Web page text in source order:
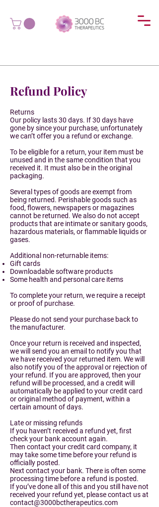
Refund Policy
Returns
Our policy lasts 30 days. If 30 days have
gone by since your purchase, unfortunately
we can’t offer you a refund or exchange.
To be eligible for a return, your item must be
unused and in the same condition that you
received it. It must also be in the original
packaging.
Several types of goods are exempt from
being returned. Perishable goods such as
food, flowers, newspapers or magazines
cannot be returned. We also do not accept
products that are intimate or sanitary goods,
hazardous materials, or flammable liquids or
gases.
Additional non-returnable items:
Gift cards
Downloadable software products
Some health and personal care items
To complete your return, we require a receipt
or proof of purchase.
Please do not send your purchase back to
the manufacturer.
Once your return is received and inspected,
we will send you an email to notify you that
we have received your returned item. We will
also notify you of the approval or rejection of
your refund. If you are approved, then your
refund will be processed, and a credit will
automatically be applied to your credit card
or original method of payment, within a
certain amount of days.
Late or missing refunds
If you haven’t received a refund yet, first
check your bank account again.
Then contact your credit card company, it
may take some time before your refund is
officially posted.
Next contact your bank. There is often some
processing time before a refund is posted.
If you’ve done all of this and you still have not
received your refund yet, please contact us at
contact@3000bctherapeutics.com